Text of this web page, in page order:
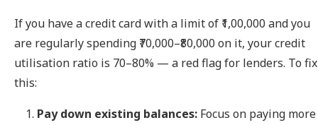
If you have a credit card with a limit of ₹1,00,000 and you
are regularly spending ₹70,000–₹80,000 on it, your credit
utilisation ratio is 70–80% — a red flag for lenders. To fix
this:
Pay down existing balances: Focus on paying more